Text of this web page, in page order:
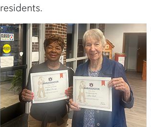
residents.